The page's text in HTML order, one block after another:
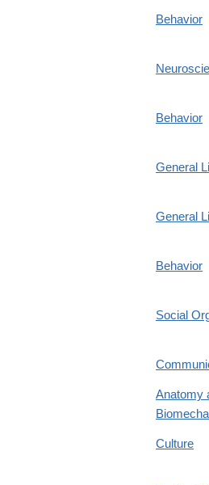
Behavior
Behavior
General
General
Behavior
Social
Anatomy
Culture